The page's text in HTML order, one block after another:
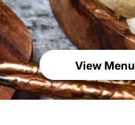
View Menu